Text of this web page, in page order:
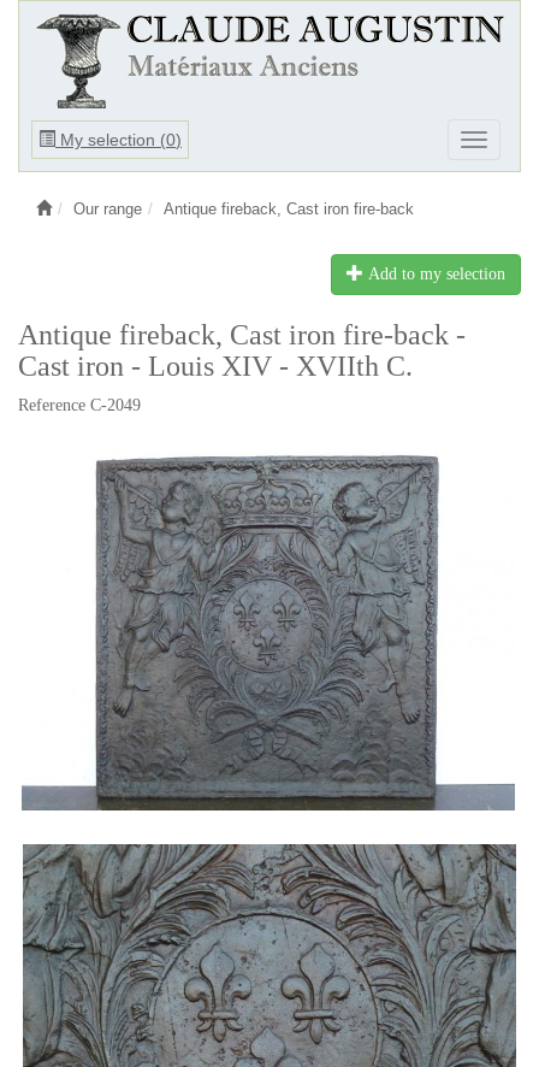
My selection (0)
Ouvrir
Ouvrir
le
Our range Antique fireback, Cast iron fire-back
Add to my selection
Antique fireback, Cast iron fire-back -
Cast iron - Louis XIV - XVIIth C.
Reference C-2049